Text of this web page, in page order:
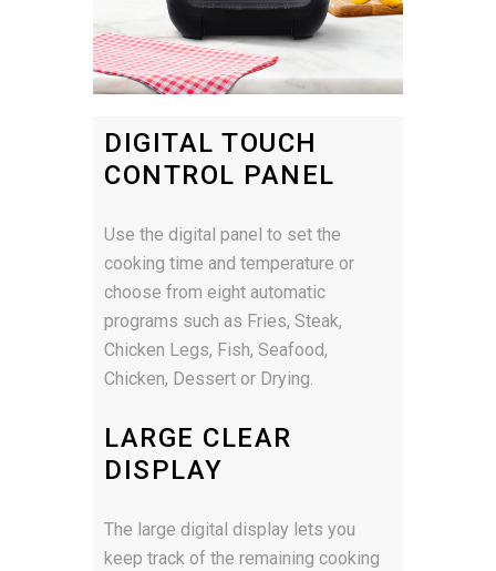
DIGITAL TOUCH
CONTROL PANEL
Use the digital panel to set the
cooking time and temperature or
choose from eight automatic
programs such as Fries, Steak,
Chicken Legs, Fish, Seafood,
Chicken, Dessert or Drying.
LARGE CLEAR
DISPLAY
The large digital display lets you
keep track of the remaining cooking